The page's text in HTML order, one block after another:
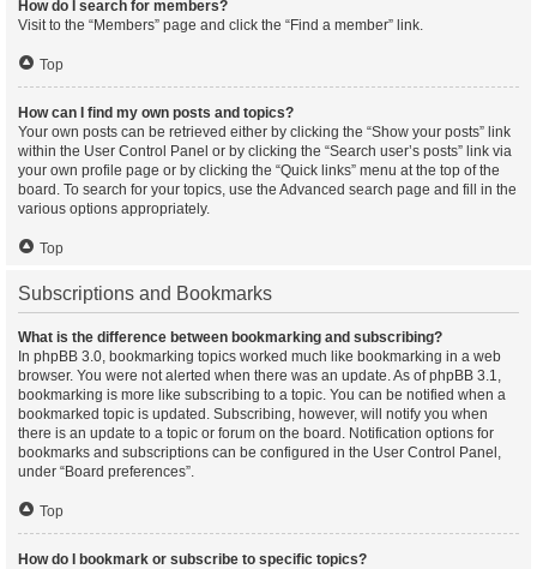
How do I search for members?
Visit to the “Members” page and click the “Find a member” link.
Top
How can I find my own posts and topics?
Your own posts can be retrieved either by clicking the “Show your posts” link
within the User Control Panel or by clicking the “Search user’s posts” link via
your own profile page or by clicking the “Quick links” menu at the top of the
board. To search for your topics, use the Advanced search page and fill in the
various options appropriately.
Top
Subscriptions and Bookmarks
What is the difference between bookmarking and subscribing?
In phpBB 3.0, bookmarking topics worked much like bookmarking in a web
browser. You were not alerted when there was an update. As of phpBB 3.1,
bookmarking is more like subscribing to a topic. You can be notified when a
bookmarked topic is updated. Subscribing, however, will notify you when
there is an update to a topic or forum on the board. Notification options for
bookmarks and subscriptions can be configured in the User Control Panel,
under “Board preferences”.
Top
How do I bookmark or subscribe to specific topics?